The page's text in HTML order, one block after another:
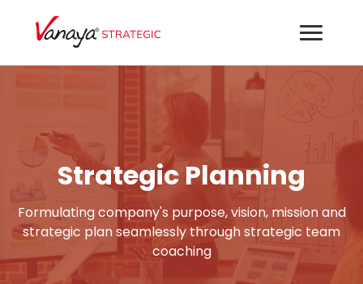
Strategic Planning
Formulating company's purpose, vision, mission and
strategic plan seamlessly through strategic team
coaching